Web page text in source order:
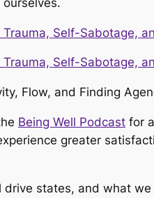
Self-Sabotage,
Self-Sabotage,
Being Well Podcast for
greater
states, and what